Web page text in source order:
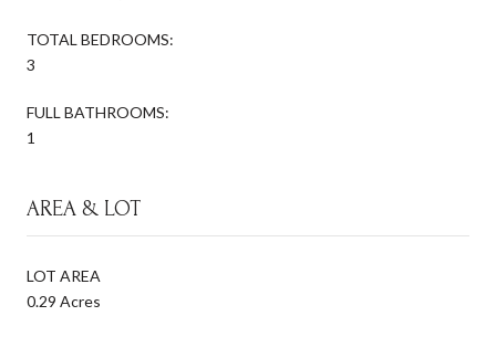
TOTAL BEDROOMS:
3
FULL BATHROOMS:
1
AREA & LOT
LOT AREA
0.29 Acres